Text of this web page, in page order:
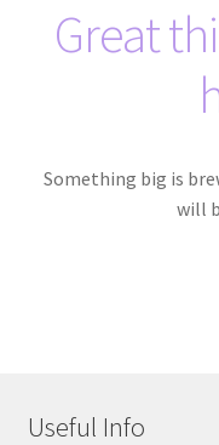
Contact
FAQs
Great
Something big is
will
Useful Info